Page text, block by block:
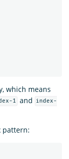
which means
1 and
index-
pattern: